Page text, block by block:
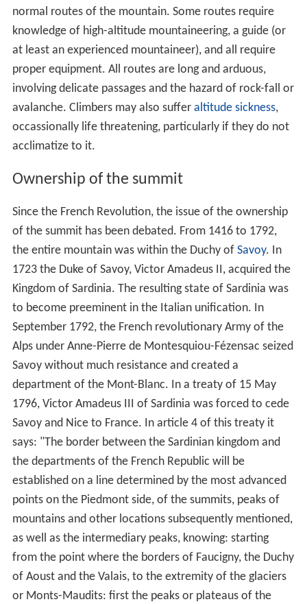
normal routes of the mountain. Some routes require
knowledge of high-altitude mountaineering, a guide (or
at least an experienced mountaineer), and all require
proper equipment. All routes are long and arduous,
involving delicate passages and the hazard of rock-fall or
avalanche. Climbers may also suffer altitude sickness,
occassionally life threatening, particularly if they do not
acclimatize to it.
Ownership of the summit
Since the French Revolution, the issue of the ownership
of the summit has been debated. From 1416 to 1792,
the entire mountain was within the Duchy of Savoy. In
1723 the Duke of Savoy, Victor Amadeus II, acquired the
Kingdom of Sardinia. The resulting state of Sardinia was
to become preeminent in the Italian unification. In
September 1792, the French revolutionary Army of the
Alps under Anne-Pierre de Montesquiou-Fézensac seized
Savoy without much resistance and created a
department of the Mont-Blanc. In a treaty of 15 May
1796, Victor Amadeus III of Sardinia was forced to cede
Savoy and Nice to France. In article 4 of this treaty it
says: "The border between the Sardinian kingdom and
the departments of the French Republic will be
established on a line determined by the most advanced
points on the Piedmont side, of the summits, peaks of
mountains and other locations subsequently mentioned,
as well as the intermediary peaks, knowing: starting
from the point where the borders of Faucigny, the Duchy
of Aoust and the Valais, to the extremity of the glaciers
or Monts-Maudits: first the peaks or plateaus of the